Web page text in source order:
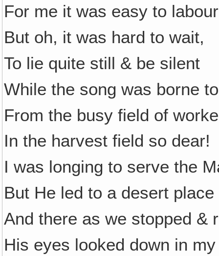
For me it was easy to labour
But oh, it was hard to wait,
To lie quite still & be silent
While the song was borne
From the busy field of
In the harvest field so dear!
I was longing to serve the
But He led to a desert place
And there as we stopped &
His eyes looked down in